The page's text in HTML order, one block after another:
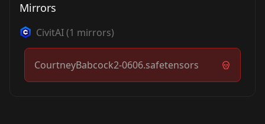
Mirrors
CivitAI(1 mirrors)
CourtneyBabcock2-0606.safetensors